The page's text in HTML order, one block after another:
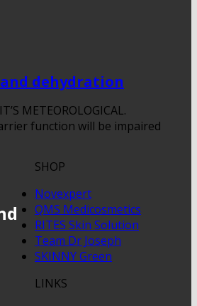
dehydration
METEOROLOGICAL.
function will be impaired
SHOP
Novexpert
QMS Medicosmetics
RITES Skin Solution
Team Dr Joseph
SKINNY Green
LINKS